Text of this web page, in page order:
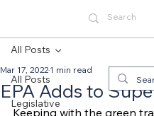
All Posts
Legislative
All Posts
EPA Adds to
Mar 17, 2022 1 min read
Keeping with the green